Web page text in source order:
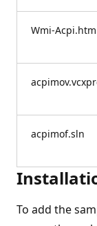
Wmi-Acpi.htm
acpimof.sln
To add the